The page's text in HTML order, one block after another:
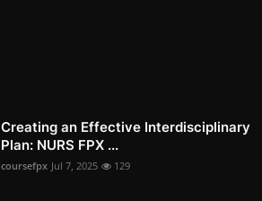
Creating an Effective Interdisciplinary
Plan: NURS FPX ...
coursefpx Jul 7, 2025 129